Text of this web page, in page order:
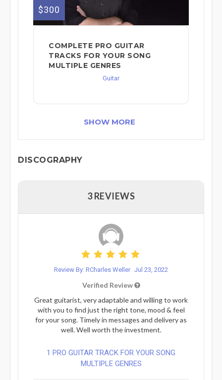
$300
COMPLETE PRO GUITAR
TRACKS FOR YOUR SONG
MULTIPLE GENRES
Guitar
SHOW MORE
DISCOGRAPHY
3 REVIEWS
Review By: RCharles Weller Jul 23, 2022
Verified Review
Great guitarist, very adaptable and willing to work
with you to find just the right tone, mood & feel
for your song. Timely in messages and delivery as
well. Well worth the investment.
1 PRO GUITAR TRACK FOR YOUR SONG
MULTIPLE GENRES